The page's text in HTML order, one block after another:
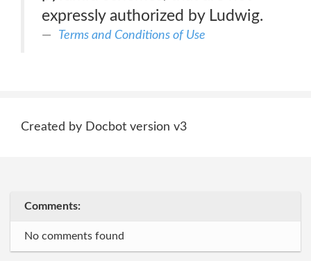
expressly authorized by Ludwig.
Terms and Conditions of Use
Created by Docbot version v3
Comments:
No comments found